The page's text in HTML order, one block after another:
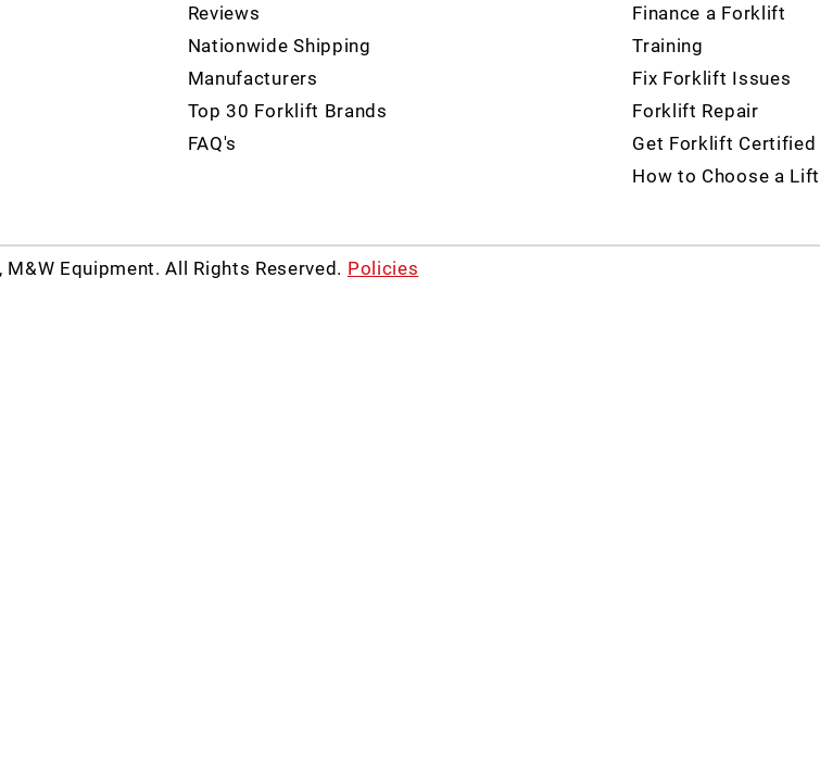
Reviews
Nationwide Shipping
Manufacturers
Top 30 Forklift Brands
FAQ's
Finance a Forklift
Training
Fix Forklift Issues
Forklift Repair
Get Forklift Certified
How to Choose a Lift
Equipment. All Rights Reserved. Policies